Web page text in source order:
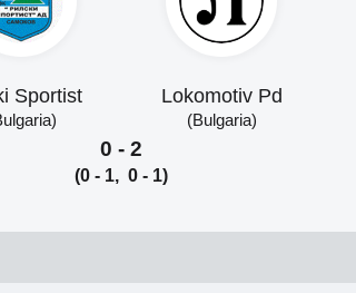
Sportist Lokomotiv Pd
(Bulgaria)
0 - 2
(0 - 1, 0 - 1)